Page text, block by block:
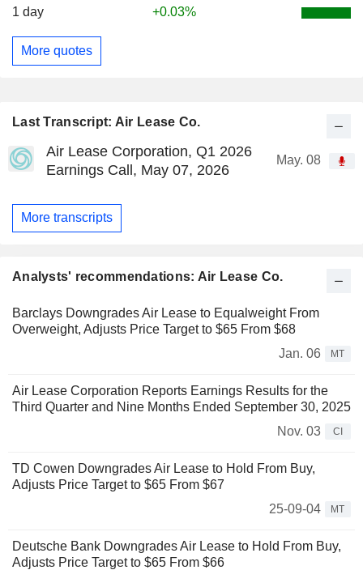
Last Transcript: Air Lease Co.
Air Lease Corporation, Q1 2026
Earnings Call, May 07, 2026
May. 08
More transcripts
Analysts' recommendations: Air Lease Co.
Barclays Downgrades Air Lease to Equalweight From
Overweight, Adjusts Price Target to $65 From $68
Jan. 06
MT
Air Lease Corporation Reports Earnings Results for the
Third Quarter and Nine Months Ended September 30, 2025
Nov. 03
CI
TD Cowen Downgrades Air Lease to Hold From Buy,
Adjusts Price Target to $65 From $67
25-09-04
MT
Deutsche Bank Downgrades Air Lease to Hold From Buy,
Adjusts Price Target to $65 From $66
1 day +0.03%
More quotes